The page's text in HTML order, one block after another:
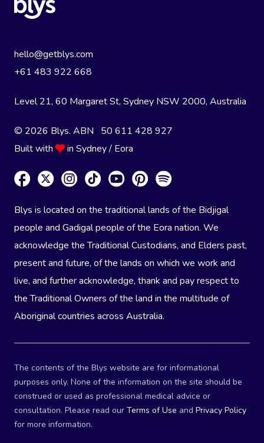
hello@getblys.com
+61 483 922 668
Level 21, 60 Margaret St, Sydney NSW 2000, Australia
© 2026 Blys. ABN 50 611 428 927
Built with
in Sydney / Eora
Blys is located on the traditional lands of the Bidjigal
people and Gadigal people of the Eora nation. We
acknowledge the Traditional Custodians, and Elders past,
present and future, of the lands on which we work and
live, and further acknowledge, thank and pay respect to
the Traditional Owners of the land in the multitude of
Aboriginal countries across Australia.
The contents of the Blys website are for informational
purposes only. None of the information on the site should be
construed or used as professional medical advice or
consultation. Please read our Terms of Use and Privacy Policy
for more information.